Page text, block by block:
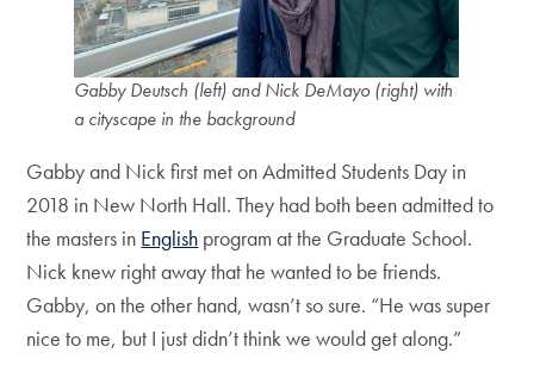
Gabby Deutsch (left) and Nick DeMayo (right) with
a cityscape in the background
Gabby and Nick first met on Admitted Students Day in
2018 in New North Hall. They had both been admitted to
the masters in English program at the Graduate School.
Nick knew right away that he wanted to be friends.
Gabby, on the other hand, wasn’t so sure. “He was super
nice to me, but I just didn’t think we would get along.”